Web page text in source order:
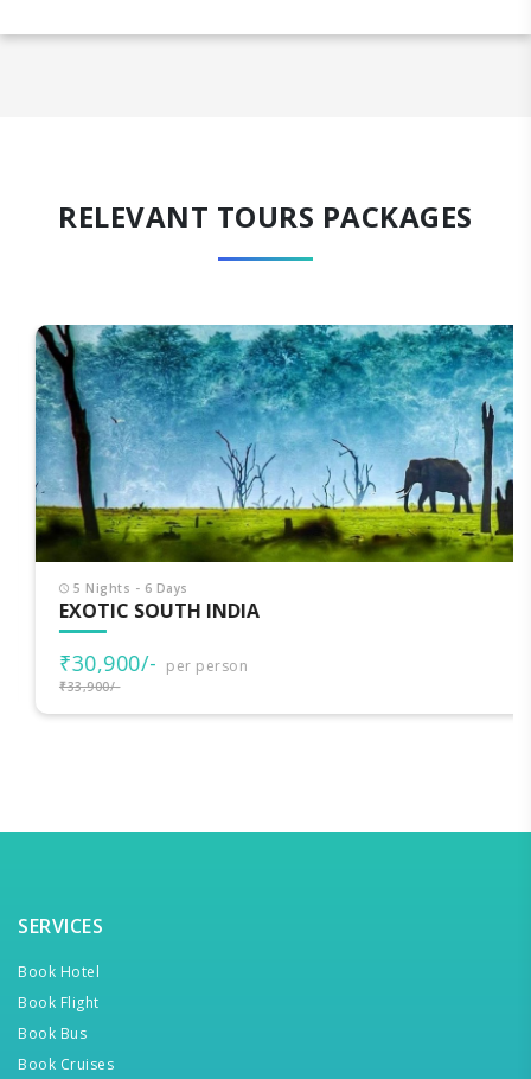
RELEVANT TOURS PACKAGES
5 Nights - 6 Days
EXOTIC SOUTH INDIA
₹30,900/- per person
₹33,900/-
SERVICES
Book Hotel
Book Flight
Book Bus
Book Cruises